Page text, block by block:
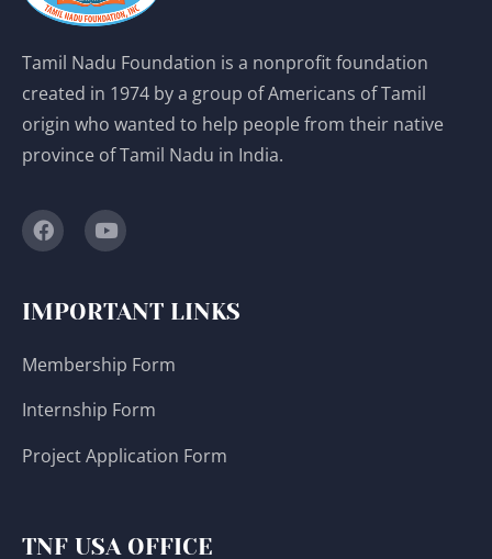
Tamil Nadu Foundation is a nonprofit foundation
created in 1974 by a group of Americans of Tamil
origin who wanted to help people from their native
province of Tamil Nadu in India.
IMPORTANT LINKS
Membership Form
Internship Form
Project Application Form
TNF USA OFFICE